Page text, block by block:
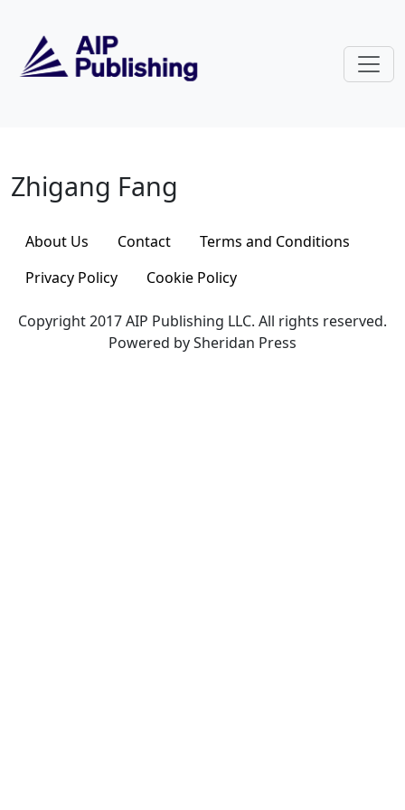
Zhigang Fang
Zhigang Fang
About Us Contact
Terms and Conditions
Privacy Policy
Cookie Policy
Copyright 2017 AIP Publishing LLC. All rights reserved.
Powered by Sheridan Press